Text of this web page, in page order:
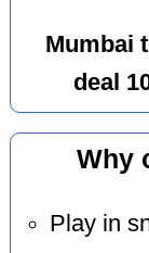
Mumbai
deal
Why
Play in